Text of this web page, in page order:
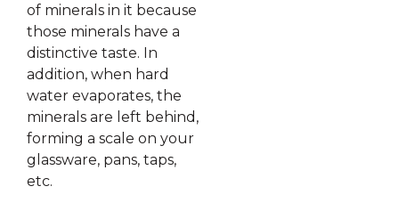
of minerals in it because
those minerals have a
distinctive taste. In
addition, when hard
water evaporates, the
minerals are left behind,
forming a scale on your
glassware, pans, taps,
etc.